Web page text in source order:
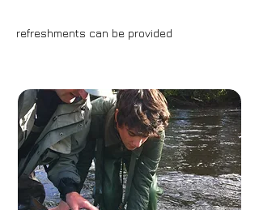
refreshments can be provided